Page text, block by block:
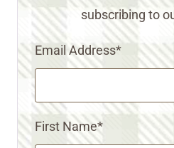
subscribing to
Email Address*
First Name*